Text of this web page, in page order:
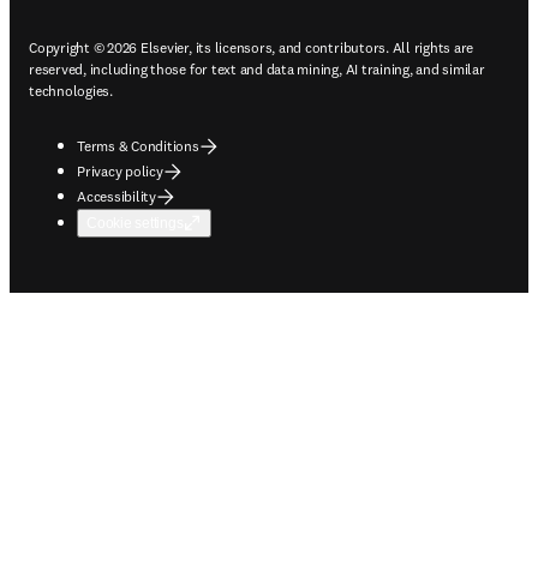
Copyright © 2026 Elsevier, its licensors, and contributors. All rights are
reserved, including those for text and data mining, AI training, and similar
technologies.
Terms & Conditions
Privacy policy
Accessibility